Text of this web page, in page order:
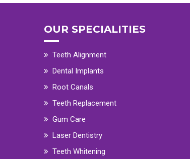
OUR SPECIALITIES
Teeth Alignment
Dental Implants
Root Canals
Teeth Replacement
Gum Care
Laser Dentistry
Teeth Whitening